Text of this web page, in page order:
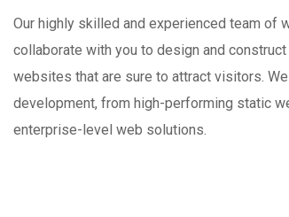
Our highly skilled and experienced team of
collaborate with you to design and
websites that are sure to attract visitors.
development, from high-performing static
enterprise-level web solutions.